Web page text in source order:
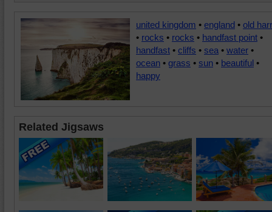
united kingdom • england • old
• rocks • rocks • handfast point •
handfast • cliffs • sea • water •
ocean • grass • sun • beautiful •
happy
Related Jigsaws